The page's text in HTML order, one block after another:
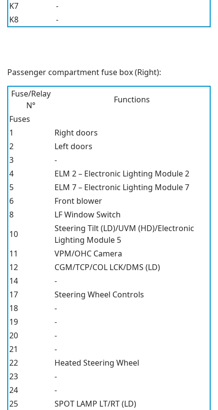
K7
-
K8
-
Passenger compartment fuse box (Right):
Fuse/Relay
N°
Functions
Fuses
1
Right doors
2
Left doors
3
-
4
ELM 2 – Electronic Lighting Module 2
5
ELM 7 – Electronic Lighting Module 7
6
Front blower
8
LF Window Switch
10
Steering Tilt (LD)/UVM (HD)/Electronic
Lighting Module 5
11
VPM/OHC Camera
12
CGM/TCP/COL LCK/DMS (LD)
14
-
17
Steering Wheel Controls
18
-
19
-
20
-
21
-
22
Heated Steering Wheel
23
-
24
-
25
SPOT LAMP LT/RT (LD)